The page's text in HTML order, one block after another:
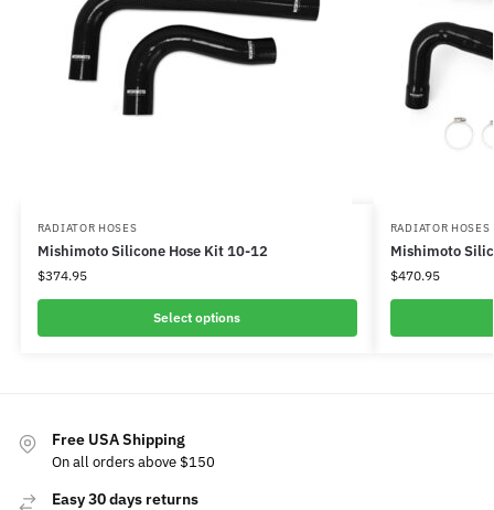
RADIATOR HOSES
Mishimoto Silicone Hose Kit 10-12
$374.95
Select options
RADIATOR HOSES
Mishimoto
$470.95
Free USA Shipping
On all orders above $150
Easy 30 days returns